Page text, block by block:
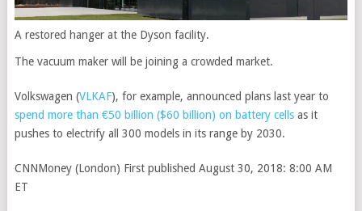
A restored hanger at the Dyson facility.
The vacuum maker will be joining a crowded market.
Volkswagen (VLKAF), for example, announced plans last year to
spend more than €50 billion ($60 billion) on battery cellsas it
pushes to electrify all 300 models in its range by 2030.
CNNMoney (London) First published August 30, 2018: 8:00 AM
ET